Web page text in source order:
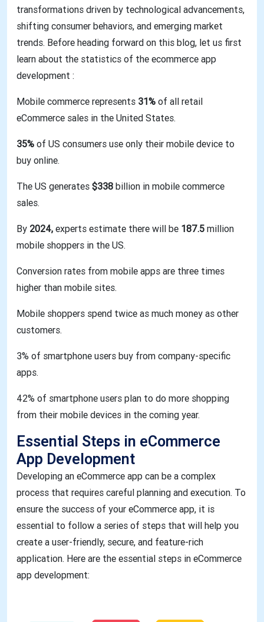
transformations driven by technological advancements,
shifting consumer behaviors, and emerging market
trends. Before heading forward on this blog, let us first
learn about the statistics of the ecommerce app
development :
Mobile commerce represents 31% of all retail
eCommerce sales in the United States.
35% of US consumers use only their mobile device to
buy online.
The US generates $338 billion in mobile commerce
sales.
By 2024, experts estimate there will be 187.5 million
mobile shoppers in the US.
Conversion rates from mobile apps are three times
higher than mobile sites.
Mobile shoppers spend twice as much money as other
customers.
3% of smartphone users buy from company-specific
apps.
42% of smartphone users plan to do more shopping
from their mobile devices in the coming year.
Essential Steps in eCommerce
App Development
Developing an eCommerce app can be a complex
process that requires careful planning and execution. To
ensure the success of your eCommerce app, it is
essential to follow a series of steps that will help you
create a user-friendly, secure, and feature-rich
application. Here are the essential steps in eCommerce
app development: